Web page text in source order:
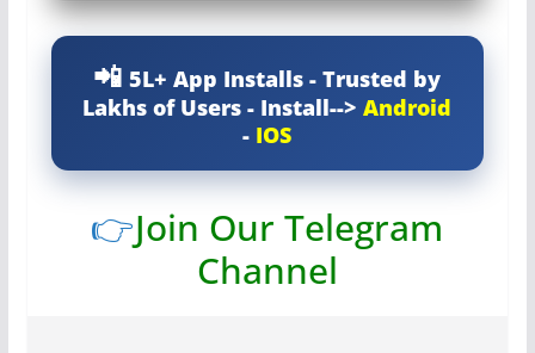
5L+ App Installs - Trusted by
Lakhs of Users - Install-->Android
- IOS
👉Join Our Telegram
Channel